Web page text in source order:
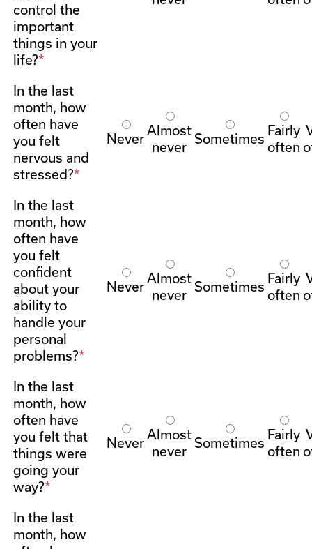
control the
important
things in your
life?
In the last
month, how
often have
you felt
nervous and
stressed?
Never
Almost
never
Sometimes
Fairly
often
In the last
month, how
often have
you felt
confident
about your
ability to
handle your
personal
problems?
Never
Almost
never
Sometimes
Fairly
often
In the last
month, how
often have
you felt that
things were
going your
way?
Never
Almost
never
Sometimes
Fairly
often
In the last
month, how